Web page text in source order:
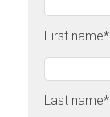
First name*
Last name*